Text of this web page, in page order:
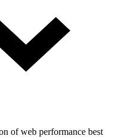
of web performance best